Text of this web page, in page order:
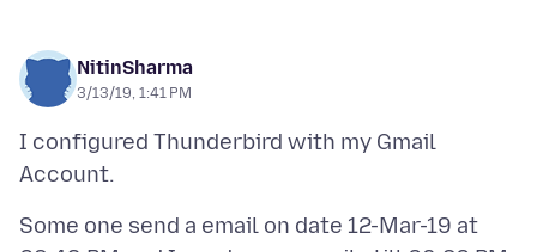
NitinSharma
3/13/19, 1:41 PM
I configured Thunderbird with my Gmail
Some one send a email on date 12-Mar-19 at